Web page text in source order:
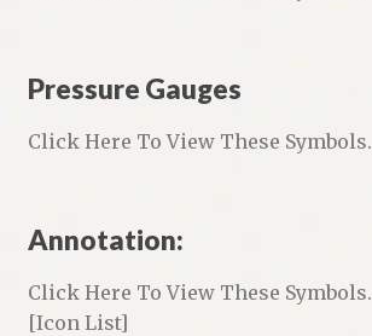
Pressure Gauges
Click Here To View These Symbols.
Annotation:
Click Here To View These Symbols.
[Icon List]